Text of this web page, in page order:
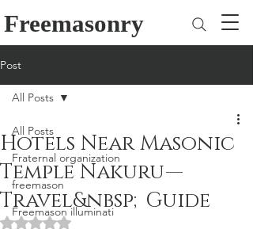
Freemasonry
Post
All Posts
Fraternal organization
freemason
Freemason illuminati
All Posts
Hotels Near Masonic
Temple Nakuru —
Travel&nbsp;Guide
Rated NaN out of 5 stars.